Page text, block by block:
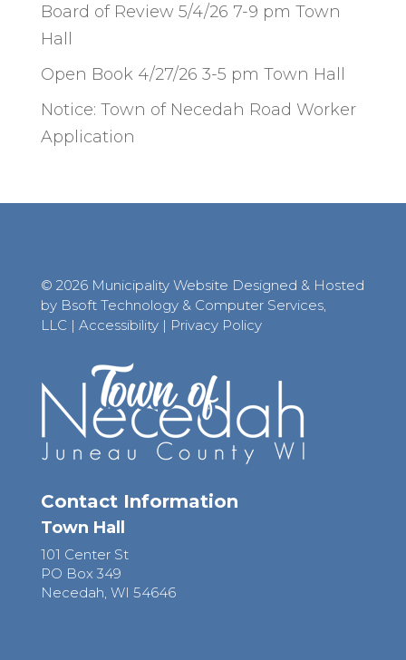
Board of Review 5/4/26 7-9 pm Town
Hall
Open Book 4/27/26 3-5 pm Town Hall
Notice: Town of Necedah Road Worker
Application
© 2026 Municipality Website Designed & Hosted
by Bsoft Technology & Computer Services,
LLC | Accessibility| Privacy Policy
Contact Information
Town Hall
101 Center St
PO Box 349
Necedah, WI 54646